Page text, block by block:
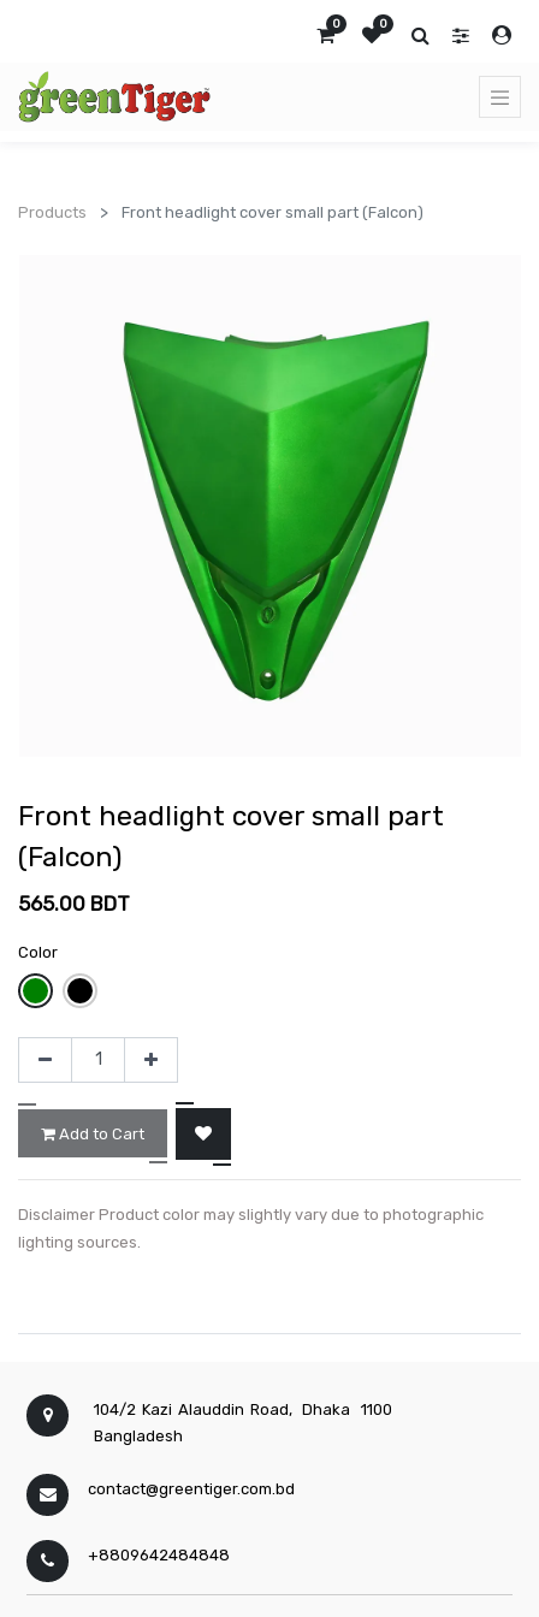
0 0
Products Front headlight cover small part (Falcon)
Front headlight cover small part
(Falcon)
565.00 BDT
Color
Add to Cart
Disclaimer Product color may slightly vary due to photographic
lighting sources.
104/2 Kazi Alauddin Road, Dhaka
1100
Bangladesh
contact@greentiger.com.bd
+8809642484848